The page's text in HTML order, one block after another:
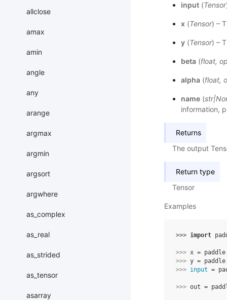
allclose
amax
amin
angle
any
arange
argmax
argmin
argsort
argwhere
as_complex
as_real
as_strided
as_tensor
asarray
input(Tensor
x (Tensor) –
y(Tensor) –
beta(float,
alpha(float,
name(str|
information,
Returns
The output
Return type
Tensor
Examples
>>> import
>>> x = paddle
>>> y = paddle
>>> input =
>>> out =